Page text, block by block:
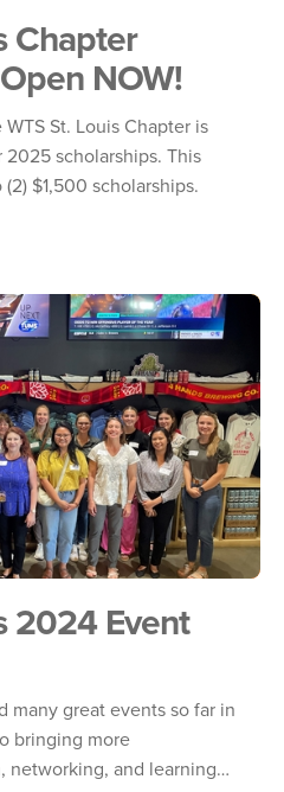
Chapter
NOW!
St. Louis Chapter is
scholarships. This
$1,500 scholarships.
2024 Event
many great events so far in
bringing more
networking, and learning…